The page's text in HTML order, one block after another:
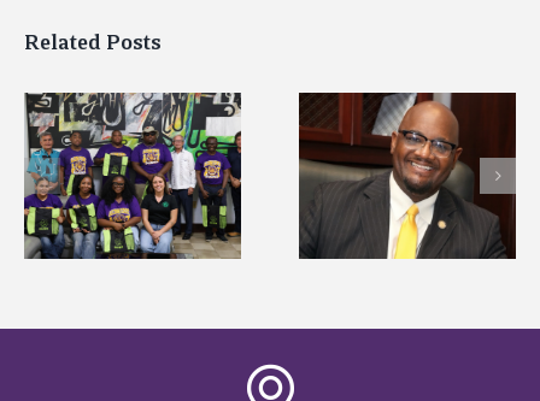
Related Posts
Alcorn State’s Dexter
Wakefield named Food
Systems Leadership
Institute Fellow
Alcorn State names
Renardo Murray
of graduate studies